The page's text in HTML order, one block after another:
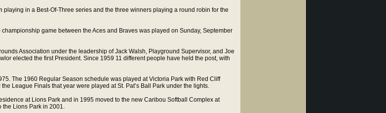
in a Best-Of-Three series and the three winners playing a round robin for the
game between the Aces and Braves was played on Sunday, September
Association under the leadership of Jack Walsh, Playground Supervisor, and Joe
elected the first President. Since 1959 11 different people have held the post, with
The 1960 Regular Season schedule was played at Victoria Park with Red Cliff
League Finals that year were played at St. Pat’s Ball Park under the lights.
at Lions Park and in 1995 moved to the new Caribou Softball Complex at
the Lions Park in 2001.